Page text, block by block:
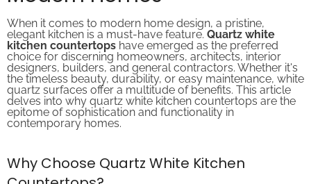
elegant kitchen is a must-have feature.Quartz white
kitchen countertopshave emerged as the preferred
choice for discerning homeowners, architects, interior
designers, builders, and general contractors. Whether it's
the timeless beauty, durability, or easy maintenance, white
quartz surfaces offer a multitude of benefits. This article
delves into why quartz white kitchen countertops are the
epitome of sophistication and functionality in
contemporary homes.
Countertops?